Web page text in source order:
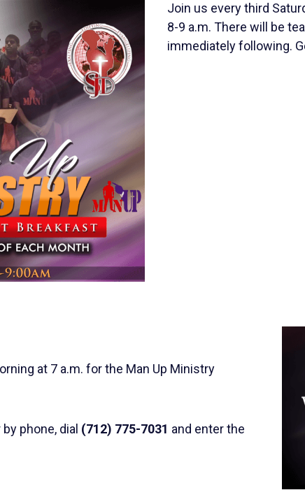
Join us every third
8-9 a.m. There will be
immediately following.
at 7 a.m. for the Man Up Ministry
phone, dial (712) 775-7031 and enter the